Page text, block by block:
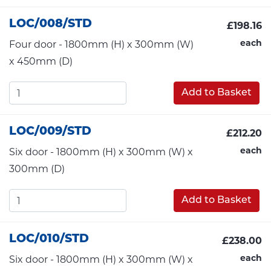
LOC/008/STD
Four door - 1800mm (H) x 300mm (W)
x 450mm (D)
£198.16
each
Add to Basket
LOC/009/STD
Six door - 1800mm (H) x 300mm (W) x
300mm (D)
£212.20
each
Add to Basket
LOC/010/STD
Six door - 1800mm (H) x 300mm (W) x
£238.00
each